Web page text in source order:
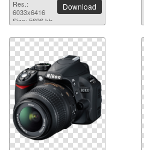
picture
Res.:
6033x6416
Size: 5696 kb
Download